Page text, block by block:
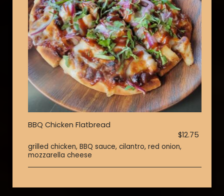
BBQ Chicken Flatbread
$12.75
grilled chicken, BBQ sauce, cilantro, red onion,
mozzarella cheese